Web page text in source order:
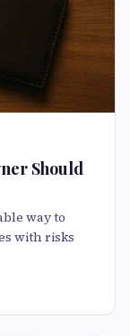
Should
way to
with risks